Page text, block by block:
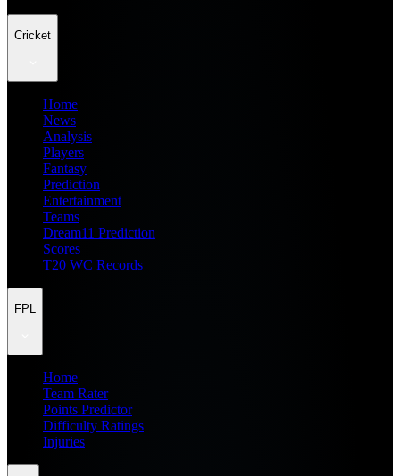
Cricket
Home
News
Analysis
Players
Fantasy
Prediction
Entertainment
Teams
Dream11 Prediction
Scores
T20 WC Records
FPL
Home
Team Rater
Points Predictor
Difficulty Ratings
Injuries